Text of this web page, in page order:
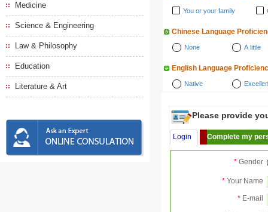
Medicine
Science & Engineering
Law & Philosophy
Education
Literature & Art
You or your family
Chinese Language
None A little
English Language
Native
Please provide
Login Complete my
* Gender
* Your Name
* E-mail